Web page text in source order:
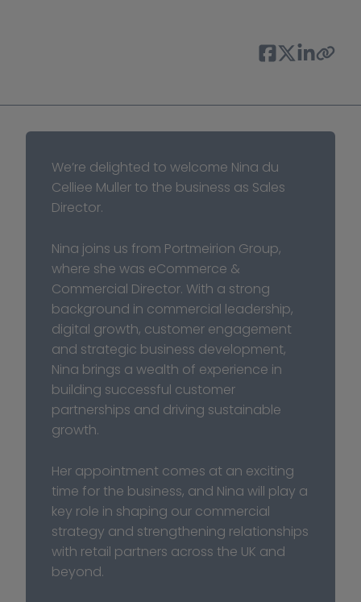
We’re delighted to welcome Nina du
Celliee Muller to the business as Sales
Director.
Nina joins us from Portmeirion Group,
where she was eCommerce &
Commercial Director. With a strong
background in commercial leadership,
digital growth, customer engagement
and strategic business development,
Nina brings a wealth of experience in
building successful customer
partnerships and driving sustainable
growth.
Her appointment comes at an exciting
time for the business, and Nina will play a
key role in shaping our commercial
strategy and strengthening relationships
with retail partners across the UK and
beyond.